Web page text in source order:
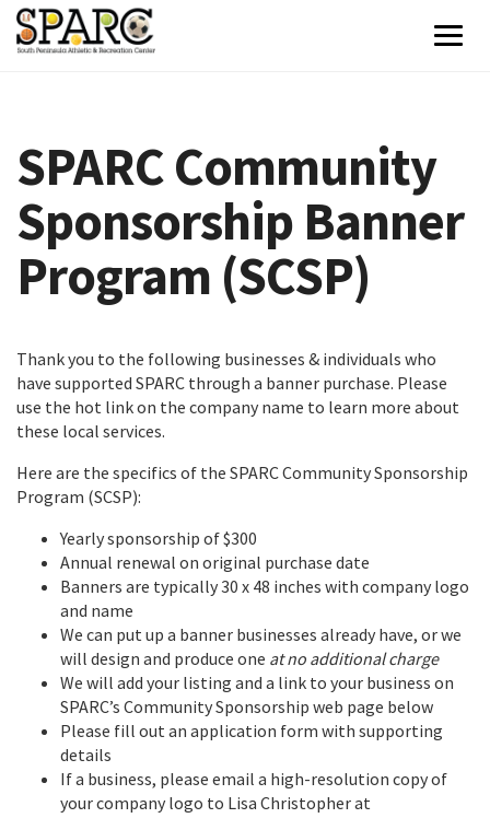
SPARC Community
Sponsorship Banner
Program (SCSP)
Thank you to the following businesses & individuals who
have supported SPARC through a banner purchase. Please
use the hot link on the company name to learn more about
these local services.
Here are the specifics of the SPARC Community Sponsorship
Program (SCSP):
Yearly sponsorship of $300
Annual renewal on original purchase date
Banners are typically 30 x 48 inches with company logo
and name
We can put up a banner businesses already have, or we
will design and produce one at no additional charge
We will add your listing and a link to your business on
SPARC’s Community Sponsorship web page below
Please fill out an application form with supporting
details
If a business, please email a high-resolution copy of
your company logo to Lisa Christopher at